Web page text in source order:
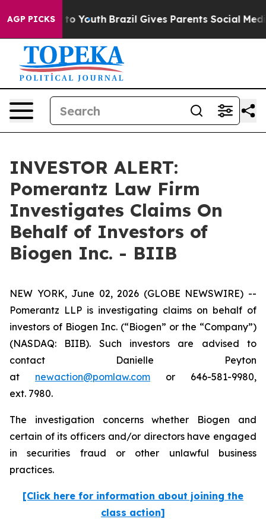
AGP PICKS
Harms to Youth Brazil Gives Parents Social Media
INVESTOR ALERT:
Pomerantz Law Firm
Investigates Claims On
Behalf of Investors of
Biogen Inc. - BIIB
NEW YORK, June 02, 2026 (GLOBE NEWSWIRE) --
Pomerantz LLP is investigating claims on behalf of
investors of Biogen Inc. (“Biogen” or the “Company”)
(NASDAQ: BIIB). Such investors are advised to
contact Danielle Peyton
at newaction@pomlaw.com or 646-581-9980,
ext. 7980.
The investigation concerns whether Biogen and
certain of its officers and/or directors have engaged
in securities fraud or other unlawful business
practices.
[Click here for information about joining the
class action]